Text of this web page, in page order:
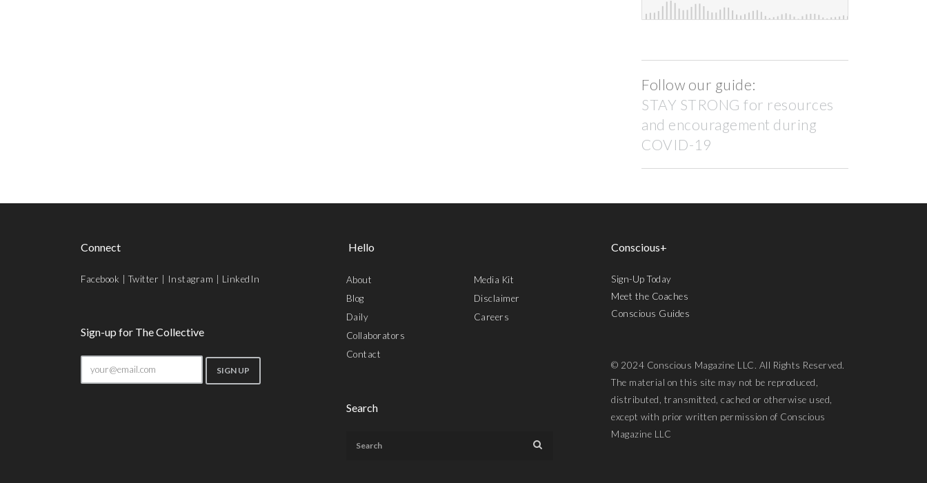
Follow our guide:
STAY STRONG for resources
and encouragement during
COVID-19
Connect
Facebook |Twitter Instagram LinkedIn
Sign-up for The Collective
Hello
About
Blog
Daily
Collaborators
Contact
Media Kit
Disclaimer
Careers
Search
Conscious+
Sign-Up Today
Meet the Coaches
Conscious Guides
© 2024 Conscious Magazine LLC. All Rights Reserved.
The material on this site may not be reproduced,
distributed, transmitted, cached or otherwise used,
except with prior written permission of Conscious
Magazine LLC